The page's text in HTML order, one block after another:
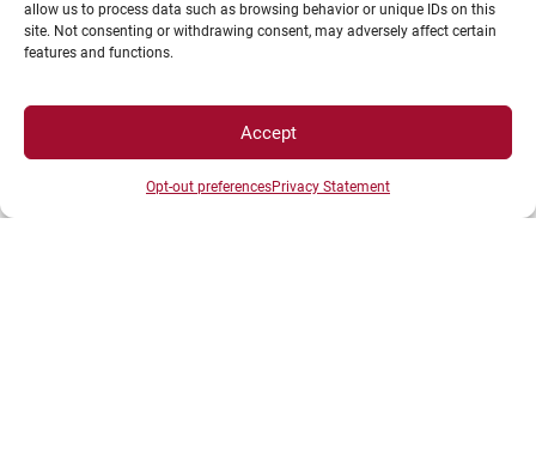
allow us to process data such as browsing behavior or unique IDs on this
site. Not consenting or withdrawing consent, may adversely affect certain
features and functions.
Accept
Opt-out preferencesPrivacy Statement
Privacy Statement
Manage my cookies
MagicWeb agency creation